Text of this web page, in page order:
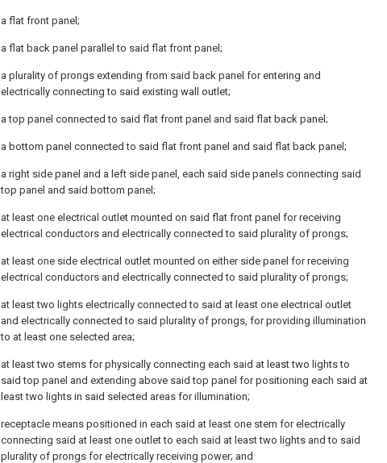
a flat front panel;
a flat back panel parallel to said flat front panel;
a plurality of prongs extending from said back panel for entering and
electrically connecting to said existing wall outlet;
a top panel connected to said flat front panel and said flat back panel;
a bottom panel connected to said flat front panel and said flat back panel;
a right side panel and a left side panel, each said side panels connecting said
top panel and said bottom panel;
at least one electrical outlet mounted on said flat front panel for receiving
electrical conductors and electrically connected to said plurality of prongs;
at least one side electrical outlet mounted on either side panel for receiving
electrical conductors and electrically connected to said plurality of prongs;
at least two lights electrically connected to said at least one electrical outlet
and electrically connected to said plurality of prongs, for providing illumination
to at least one selected area;
at least two stems for physically connecting each said at least two lights to
said top panel and extending above said top panel for positioning each said at
least two lights in said selected areas for illumination;
receptacle means positioned in each said at least one stem for electrically
connecting said at least one outlet to each said at least two lights and to said
plurality of prongs for electrically receiving power; and